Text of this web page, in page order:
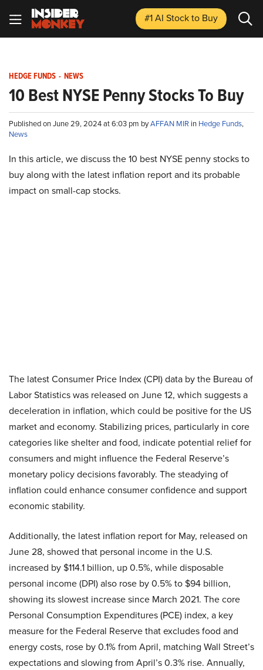
#1 AI Stockto Buy
HEDGE FUNDS - NEWS
10 Best NYSE Penny Stocks To Buy
Published on June 29, 2024 at 6:03 pm byAFFAN MIR in Hedge Funds,
News
In this article, we discuss the 10 best NYSE penny stocks to
buy along with the latest inflation report and its probable
impact on small-cap stocks.
The latest Consumer Price Index (CPI) data by the Bureau of
Labor Statistics was released on June 12, which suggests a
deceleration in inflation, which could be positive for the US
market and economy. Stabilizing prices, particularly in core
categories like shelter and food, indicate potential relief for
consumers and might influence the Federal Reserve’s
monetary policy decisions favorably. The steadying of
inflation could enhance consumer confidence and support
economic stability.
Additionally, the latest inflation report for May, released on
June 28, showed that personal income in the U.S.
increased by $114.1 billion, up 0.5%, while disposable
personal income (DPI) also rose by 0.5% to $94 billion,
showing its slowest increase since March 2021. The core
Personal Consumption Expenditures (PCE) index, a key
measure for the Federal Reserve that excludes food and
energy costs, rose by 0.1% from April, matching Wall Street’s
expectations and slowing from April’s 0.3% rise. Annually,